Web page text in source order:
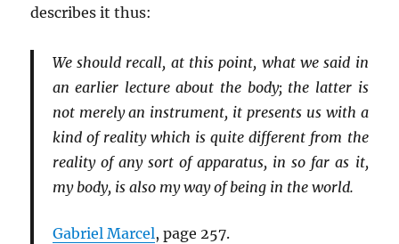
describes it thus:
We should recall, at this point, what we said in
an earlier lecture about the body; the latter is
not merely an instrument, it presents us with a
kind of reality which is quite different from the
reality of any sort of apparatus, in so far as it,
my body, is also my way of being in the world.
Gabriel Marcel, page 257.